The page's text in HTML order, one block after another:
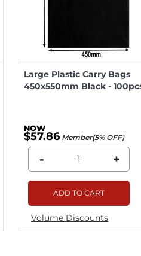
Large Plastic Carry Bags
450x550mm Black -
$57.86 Member(5% OFF)
- +
ADD TO CART
Volume Discounts